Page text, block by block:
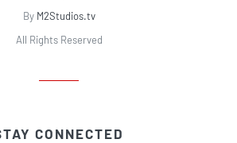
By M2Studios.tv
All Rights Reserved
CONNECTED